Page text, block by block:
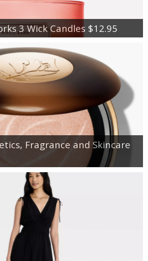
3 Wick Candles $12.95
Fragrance and Skincare